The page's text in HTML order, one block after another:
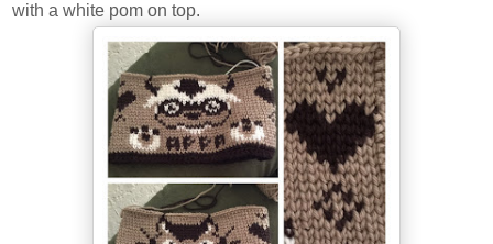
with a white pom on top.